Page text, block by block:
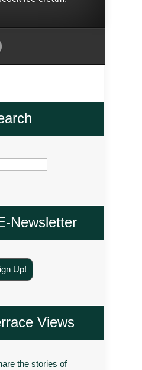
Newsletter
Up!
Views
the stories of